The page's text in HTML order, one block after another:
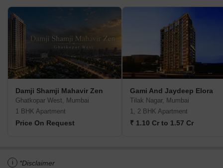
Damji Shamji Mahavir Zen
Ghatkopar West, Mumbai
1 BHK Apartment
Price On Request
Gami And Jaydeep Elora
Tilak Nagar, Mumbai
1, 2 BHK Apartment
₹ 1.10 Cr to 1.57 Cr
i *Disclaimer